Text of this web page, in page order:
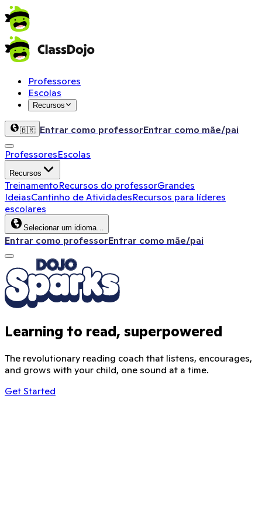
Professores
Escolas
Recursos
🇧🇷 Entrar como professorEntrar como mãe/pai
ProfessoresEscolas
Recursos
TreinamentoRecursos do professorGrandes
IdeiasCantinho de AtividadesRecursos para líderes
escolares
Selecionar um idioma…
Entrar como professorEntrar como mãe/pai
Learning to read, superpowered
The revolutionary reading coach that listens, encourages,
and grows with your child, one sound at a time.
Get Started